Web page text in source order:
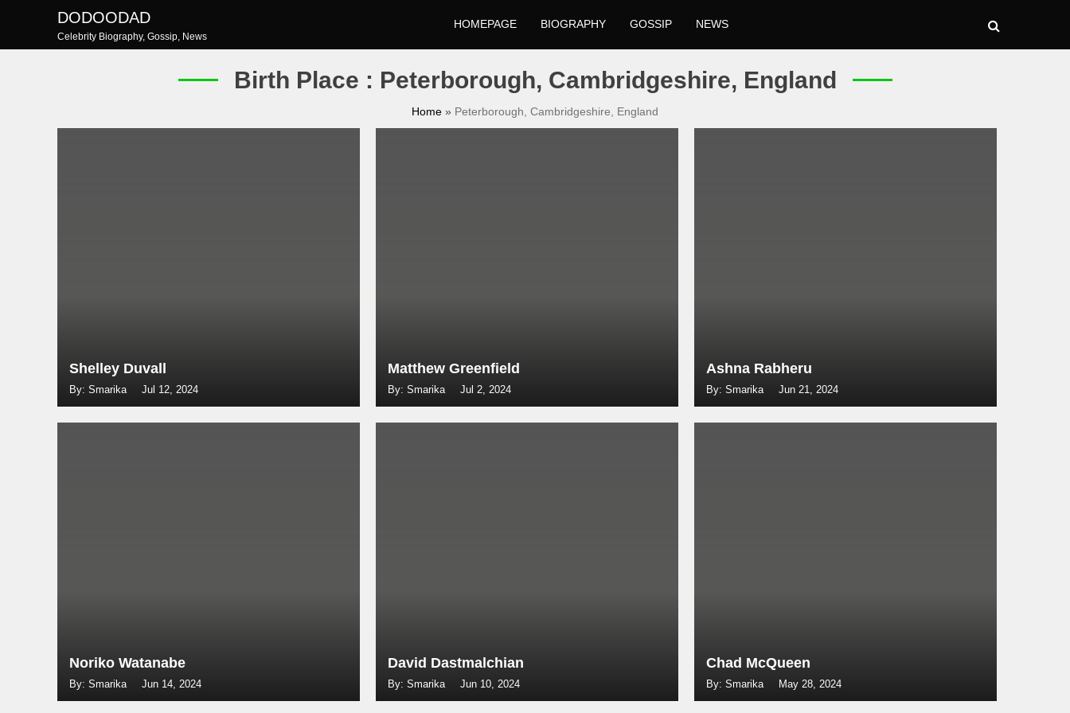
content
DODOODAD
Celebrity Biography, Gossip, News
HOMEPAGE BIOGRAPHY GOSSIP NEWS
Birth Place : Peterborough, Cambridgeshire, England
Home » Peterborough, Cambridgeshire, England
Shelley Duvall
By: Smarika Jul 12, 2024
Matthew Greenfield
By: Smarika Jul 2, 2024
Ashna Rabheru
By: Smarika Jun 21, 2024
Noriko Watanabe
By: Smarika Jun 14, 2024
David Dastmalchian
By: Smarika Jun 10, 2024
Chad McQueen
By: Smarika May 28, 2024